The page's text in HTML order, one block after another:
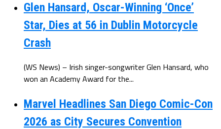
Glen Hansard, Oscar-Winning ‘Once’
Star, Dies at 56 in Dublin Motorcycle
Crash
(WS News) – Irish singer-songwriter Glen Hansard, who
won an Academy Award for the...
Marvel Headlines San Diego Comic-Con
2026 as City Secures Convention